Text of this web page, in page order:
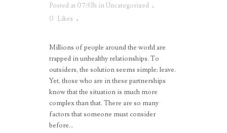
Posted at 07:53h inUncategorized
0 Likes
Millions of people around the world are
trapped in unhealthy relationships. To
outsiders, the solution seems simple: leave.
Yet, those who are in these partnerships
know that the situation is much more
complex than that. There are so many
factors that someone must consider
before...